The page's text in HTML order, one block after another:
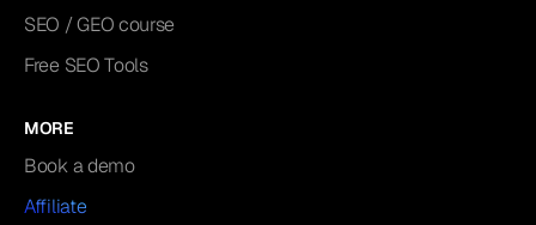
SEO / GEO course
Free SEO Tools
MORE
Book a demo
Affiliate